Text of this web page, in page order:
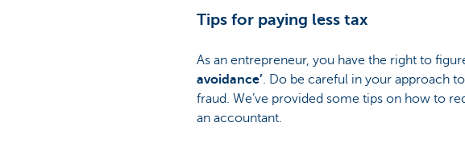
Tips for paying less tax
As an entrepreneur, you have the right to
avoidance’ . Do be careful in your approach
fraud. We’ve provided some tips on how to
an accountant.